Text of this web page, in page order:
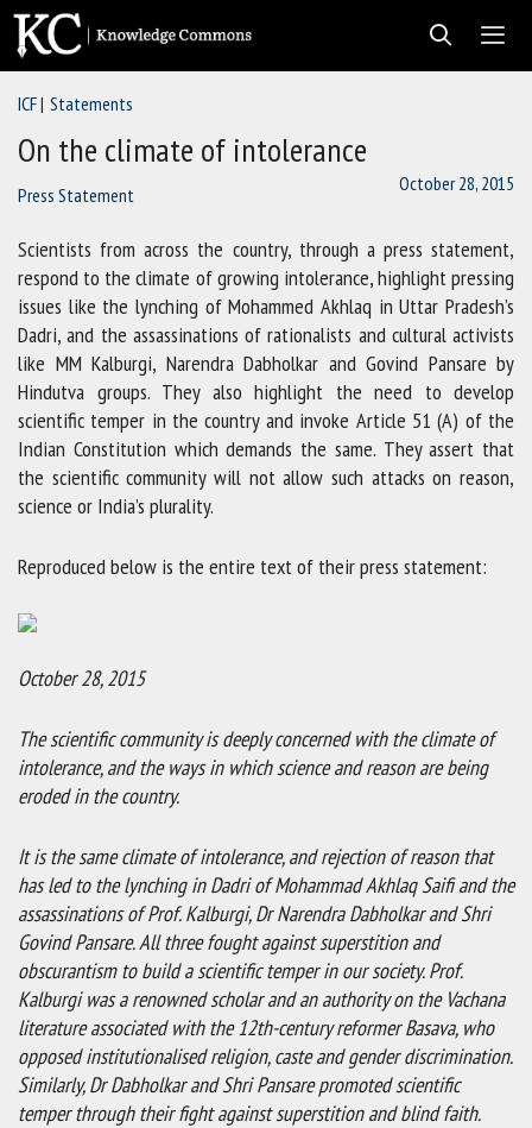
Skip
content
ICF Statements
On the climate of intolerance
Press Statement October 28, 2015
Scientists from across the country, through a press statement,
respond to the climate of growing intolerance, highlight pressing
issues like the lynching of Mohammed Akhlaq in Uttar Pradesh’s
Dadri, and the assassinations of rationalists and cultural activists
like MM Kalburgi, Narendra Dabholkar and Govind Pansare by
Hindutva groups. They also highlight the need to develop
scientific temper in the country and invoke Article 51 (A) of the
Indian Constitution which demands the same. They assert that
the scientific community will not allow such attacks on reason,
science or India’s plurality.
Reproduced below is the entire text of their press statement:
October 28, 2015
The scientific community is deeply concerned with the climate of
intolerance, and the ways in which science and reason are being
eroded in the country.
It is the same climate of intolerance, and rejection of reason that
has led to the lynching in Dadri of Mohammad Akhlaq Saifi and the
assassinations of Prof. Kalburgi, Dr Narendra Dabholkar and Shri
Govind Pansare. All three fought against superstition and
obscurantism to build a scientific temper in our society. Prof.
Kalburgi was a renowned scholar and an authority on the Vachana
literature associated with the 12th-century reformer Basava, who
opposed institutionalised religion, caste and gender discrimination.
Similarly, Dr Dabholkar and Shri Pansare promoted scientific
temper through their fight against superstition and blind faith.